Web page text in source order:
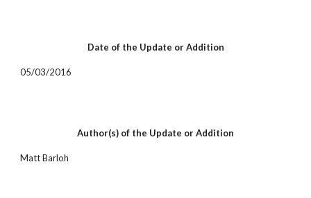
Date of the Update or Addition
05/03/2016
Author(s) of the Update or Addition
Matt Barloh